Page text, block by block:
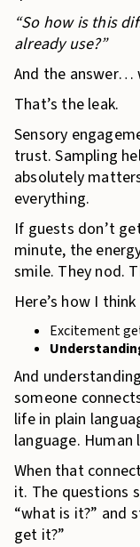
“So how is this
already use?”
And the answer…
That’s the leak.
Sensory
trust. Sampling
absolutely
everything.
If guests don’t
minute, the
smile. They nod.
Here’s how I
Excitement
And
someone
life in plain
language. Human
When that
it. The questions
“what is it?” and
get it?”